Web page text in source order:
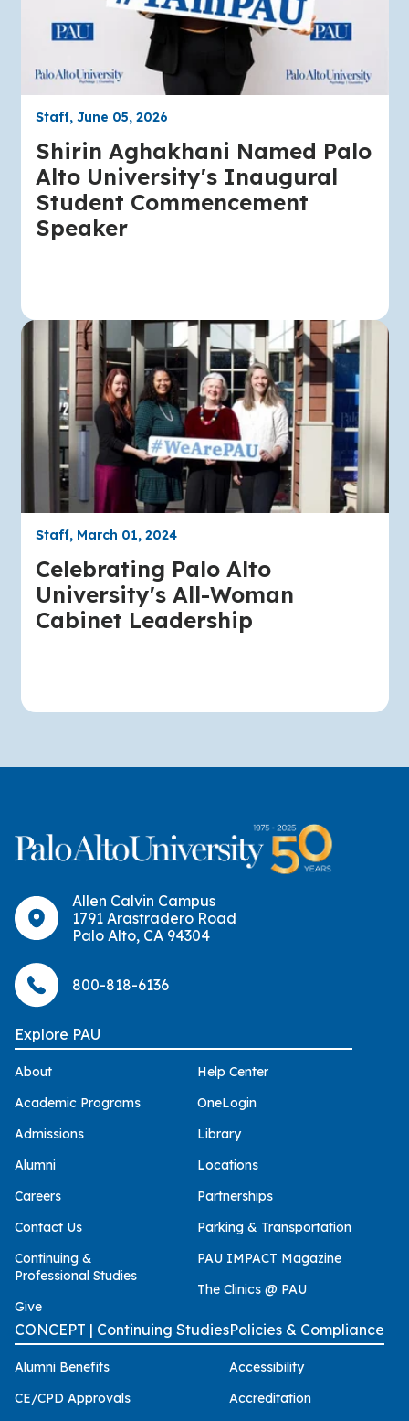
Staff, June 05, 2026
Shirin Aghakhani Named Palo
Alto University's Inaugural
Student Commencement
Speaker
Staff, March 01, 2024
Celebrating Palo Alto
University's All-Woman
Cabinet Leadership
Allen Calvin Campus
1791 Arastradero Road
Palo Alto, CA 94304
800-818-6136
Explore PAU
About
Academic Programs
Admissions
Alumni
Careers
Contact Us
Continuing &
Professional Studies
Give
Help Center
OneLogin
Library
Locations
Partnerships
Parking & Transportation
PAU IMPACT Magazine
The Clinics @ PAU
CONCEPT | Continuing Studies
Alumni Benefits
CE/CPD Approvals
Policies & Compliance
Accessibility
Accreditation